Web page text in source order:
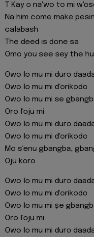
T Kay o na'wo to mi
Na him come make
calabash
The deed is done sa
Omo you see sey the
Owo lo mu mi duro
Owo lo mu mi d'orikodo
Owo lo mu mi se
Oro l'oju mi
Owo lo mu mi duro
Owo lo mu mi d'orikodo
Mo s'enu gbangba,
Oju koro
Owo lo mu mi duro
Owo lo mu mi d'orikodo
Owo lo mu mi ṣe
Oro l'oju mi
Owo lo mu mi duro